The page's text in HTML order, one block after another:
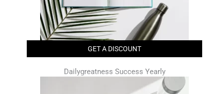
GET A DISCOUNT
Dailygreatness Success Yearly